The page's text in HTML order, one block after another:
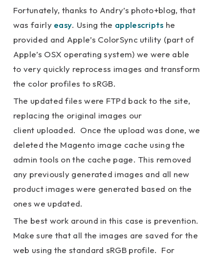
Fortunately, thanks to Andry’s photo+blog, that
was fairly easy. Using the applescripts he
provided and Apple’s ColorSync utility (part of
Apple’s OSX operating system) we were able
to very quickly reprocess images and transform
the color profiles to sRGB.
The updated files were FTPd back to the site,
replacing the original images our
client uploaded. Once the upload was done, we
deleted the Magento image cache using the
admin tools on the cache page. This removed
any previously generated images and all new
product images were generated based on the
ones we updated.
The best work around in this case is prevention.
Make sure that all the images are saved for the
web using the standard sRGB profile. For